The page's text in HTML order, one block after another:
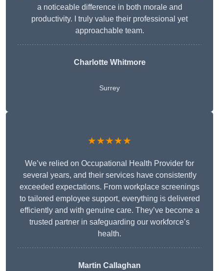
a noticeable difference in both morale and
productivity. I truly value their professional yet
approachable team.
Charlotte Whitmore
Surrey
★★★★★
We’ve relied on Occupational Health Provider for
several years, and their services have consistently
exceeded expectations. From workplace screenings
to tailored employee support, everything is delivered
efficiently and with genuine care. They’ve become a
trusted partner in safeguarding our workforce’s
health.
Martin Callaghan